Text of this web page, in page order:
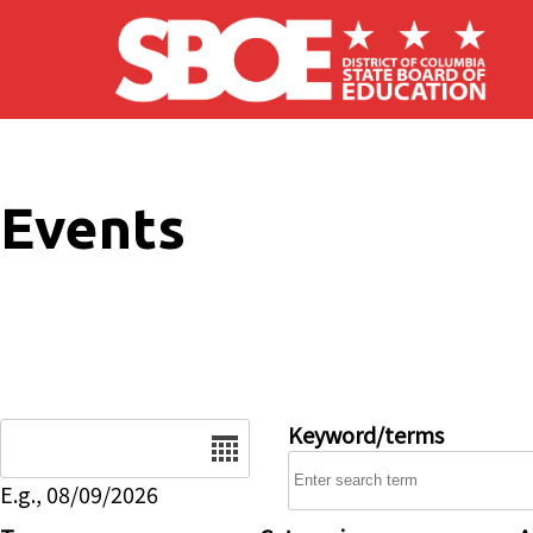
Skip to main content
Events
E.g., 08/09/2026
Keyword/terms